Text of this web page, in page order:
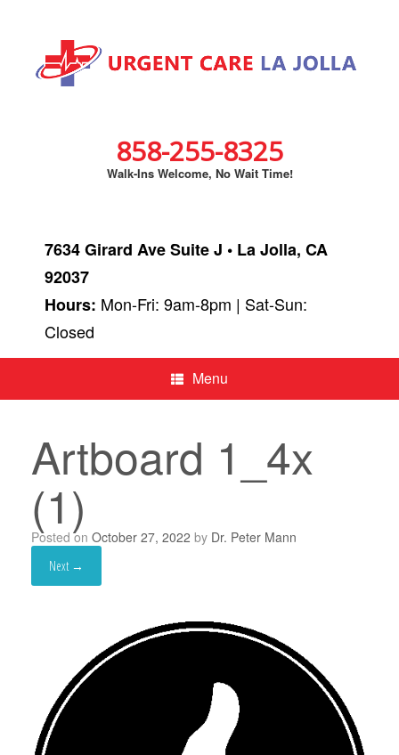
858-255-8325
Walk-Ins Welcome, No Wait Time!
7634 Girard Ave Suite J • La Jolla, CA
92037
Hours: Mon-Fri: 9am-8pm | Sat-Sun:
Closed
Menu
Artboard 1_4x
(1)
Posted on October 27, 2022 by Dr. Peter Mann
Next →